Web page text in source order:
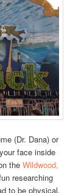
(Dr. Dana) or
face inside
theWildwood,
researching
to be physical,